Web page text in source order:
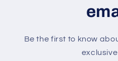
Be the first to know